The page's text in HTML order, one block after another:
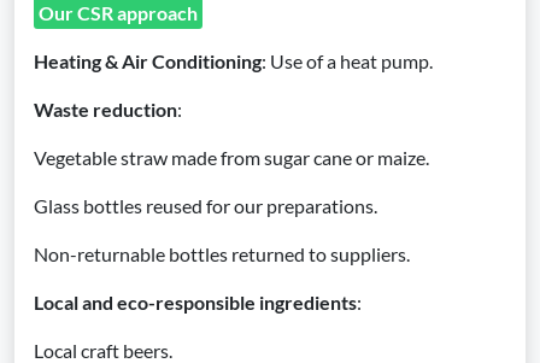
Our CSR approach
Heating & Air Conditioning: Use of a heat pump.
Waste reduction:
Vegetable straw made from sugar cane or maize.
Glass bottles reused for our preparations.
Non-returnable bottles returned to suppliers.
Local and eco-responsible ingredients:
Local craft beers.